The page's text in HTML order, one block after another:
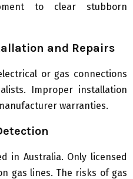
to clear stubborn
and Repairs
or gas connections
Improper installation
warranties.
in Australia. Only licensed
gas lines. The risks of gas